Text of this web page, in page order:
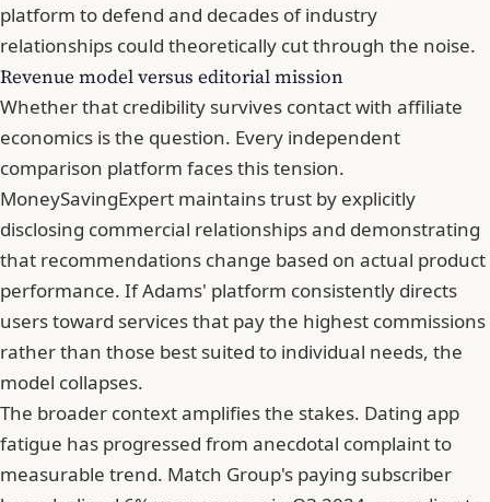
platform to defend and decades of industry
relationships could theoretically cut through the noise.
Revenue model versus editorial mission
Whether that credibility survives contact with affiliate
economics is the question. Every independent
comparison platform faces this tension.
MoneySavingExpert maintains trust by explicitly
disclosing commercial relationships and demonstrating
that recommendations change based on actual product
performance. If Adams' platform consistently directs
users toward services that pay the highest commissions
rather than those best suited to individual needs, the
model collapses.
The broader context amplifies the stakes. Dating app
fatigue has progressed from anecdotal complaint to
measurable trend. Match Group's paying subscriber